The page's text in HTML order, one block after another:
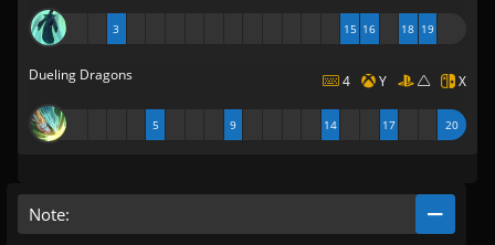
3 15 16 18 19
Dueling Dragons 4 Y X
5 9 14 17 20
Note: